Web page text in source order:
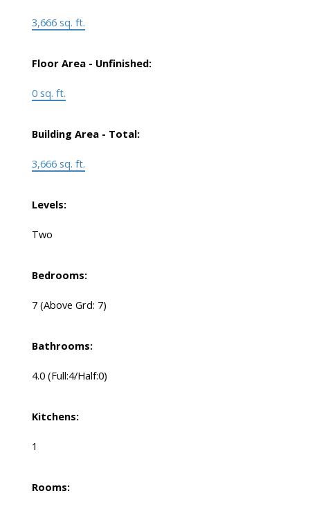
3,666 sq. ft.
Floor Area - Unfinished:
0 sq. ft.
Building Area - Total:
3,666 sq. ft.
Levels:
Two
Bedrooms:
7 (Above Grd: 7)
Bathrooms:
4.0 (Full:4/Half:0)
Kitchens:
1
Rooms: